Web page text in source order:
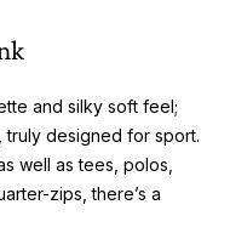
and silky soft feel;
truly designed for sport.
well as tees, polos,
zips, there’s a